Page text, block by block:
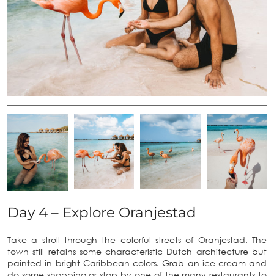
Day 4 – Explore Oranjestad
Take a stroll through the colorful streets of Oranjestad. The
town still retains some characteristic Dutch architecture but
painted in bright Caribbean colors. Grab an ice-cream and